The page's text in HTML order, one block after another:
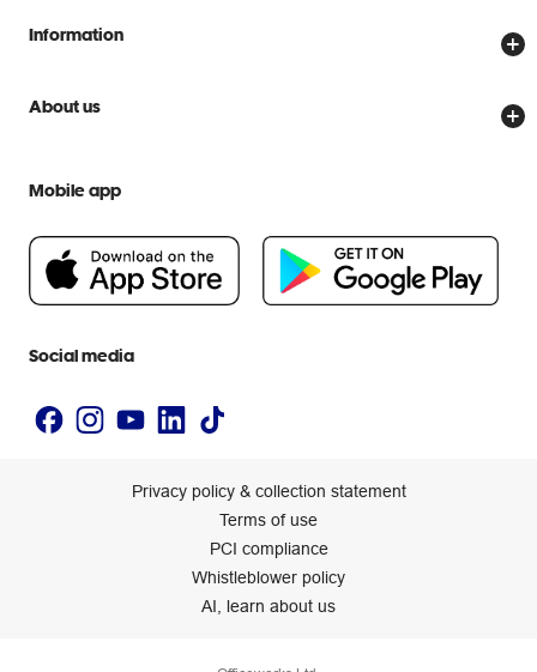
Delivery options
Scam warnings
Help centre
Create account
Officeworks for Business
Information
Price Beat Guarantee
About us
People & Planet Positive
Newsroom
Mobile app
Social media
Privacy policy & collection statement
Terms of use
PCI compliance
Whistleblower policy
AI, learn about us